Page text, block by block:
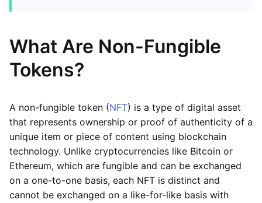
What Are Non-Fungible
Tokens?
A non-fungible token (NFT) is a type of digital asset
that represents ownership or proof of authenticity of a
unique item or piece of content using blockchain
technology. Unlike cryptocurrencies like Bitcoin or
Ethereum, which are fungible and can be exchanged
on a one-to-one basis, each NFT is distinct and
cannot be exchanged on a like-for-like basis with